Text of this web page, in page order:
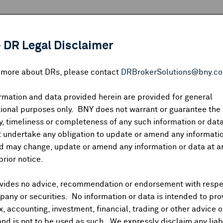
DR Legal Disclaimer
more about DRs, please contact
and data provided herein are provided for general
purposes only. BNY does not warrant or guarantee the
timeliness or completeness of any such information or
undertake any obligation to update or amend any
may change, update or amend any information or data at
notice.
no advice, recommendation or endorsement with
or securities. No information or data is intended to
accounting, investment, financial, trading or other advice
Symbol:CUSIP:DR Venue:Country: | Latest Quote: As of Share
Prev CLS Low
and Distributions News Trading Summary